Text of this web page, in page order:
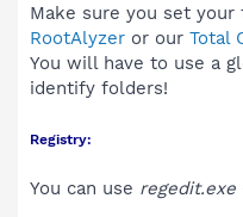
Make sure you set
RootAlyzer or our Total
You will have to use a
identify folders!
Registry:
You can use regedit.exe